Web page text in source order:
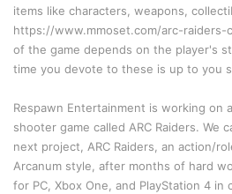
items like characters, weapons,
https://www.mmoset.com/arc-raiders-
of the game depends on the player's
time you devote to these is up to you
Respawn Entertainment is working on
shooter game called ARC Raiders. We
next project, ARC Raiders, an action/
Arcanum style, after months of hard
for PC, Xbox One, and PlayStation 4